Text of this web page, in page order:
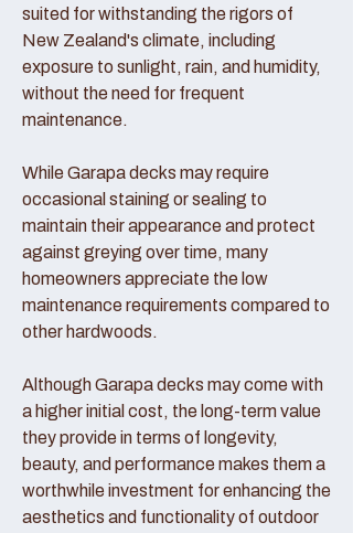
suited for withstanding the rigors of
New Zealand's climate, including
exposure to sunlight, rain, and humidity,
without the need for frequent
maintenance.
While Garapa decks may require
occasional staining or sealing to
maintain their appearance and protect
against greying over time, many
homeowners appreciate the low
maintenance requirements compared to
other hardwoods.
Although Garapa decks may come with
a higher initial cost, the long-term value
they provide in terms of longevity,
beauty, and performance makes them a
worthwhile investment for enhancing the
aesthetics and functionality of outdoor